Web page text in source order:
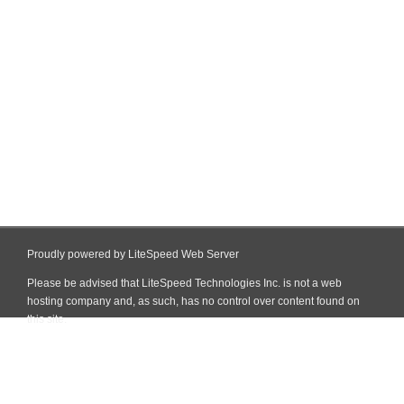
Proudly powered by LiteSpeed Web Server
Please be advised that LiteSpeed Technologies Inc. is not a web
hosting company and, as such, has no control over content found on
this site.